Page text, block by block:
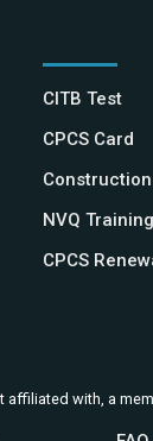
CITB Test
CPCS Card
NVQ Training
CPCS
with, a